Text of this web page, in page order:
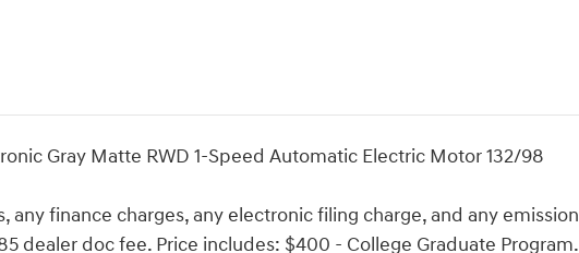
Gray Matte RWD 1-Speed Automatic Electric Motor 132/98
any finance charges, any electronic filing charge, and any emission
dealer doc fee. Price includes: $400 - College Graduate Program.